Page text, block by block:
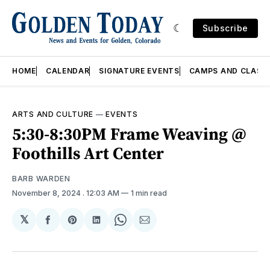
Subscribe
HOME CALENDAR SIGNATURE EVENTS CAMPS AND
ARTS AND CULTURE —EVENTS
5:30-8:30PM Frame Weaving @
Foothills Art Center
BARB WARDEN
November 8, 2024 . 12:03 AM 1 min read
𝕏
Share
Facebook
Share
Pinterest
Share
LinkedIn
Share
WhatsApp
Share
Email